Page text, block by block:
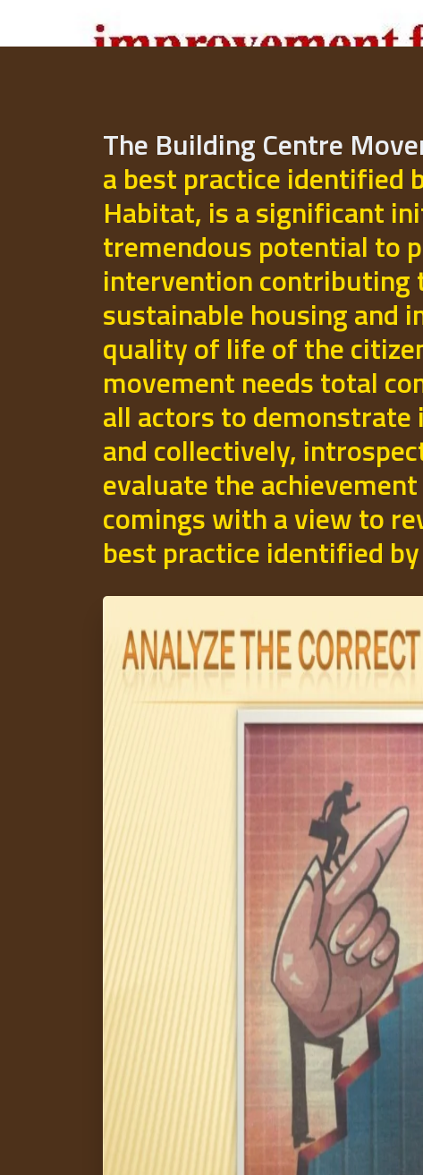
The Building Centre
a best practice identified
Habitat, is a significant
tremendous potential to
intervention contributing
sustainable housing and
quality of life of the
movement needs total
all actors to
and collectively,
evaluate the
comings with a view to
best practice identified